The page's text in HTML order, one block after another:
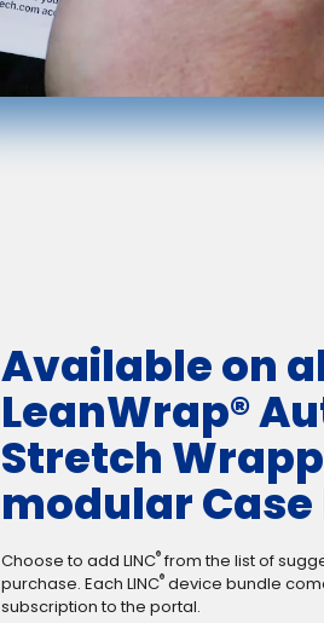
Available on
LeanWrap®
Stretch
modular Case
Choose to add LINC®from the list of
purchase. Each LINC®device bundle
subscription to the portal.